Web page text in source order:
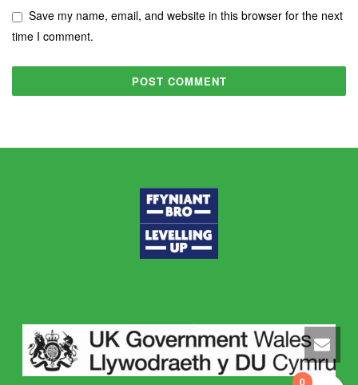
Save my name, email, and website in this browser for the next
time I comment.
0